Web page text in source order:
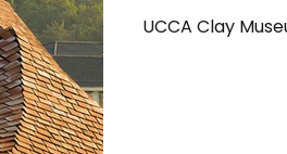
UCCA Clay